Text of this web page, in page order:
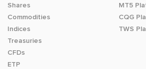
Shares
Commodities
Indices
Treasuries
CFDs
ETP
MT5
CQG
TWS